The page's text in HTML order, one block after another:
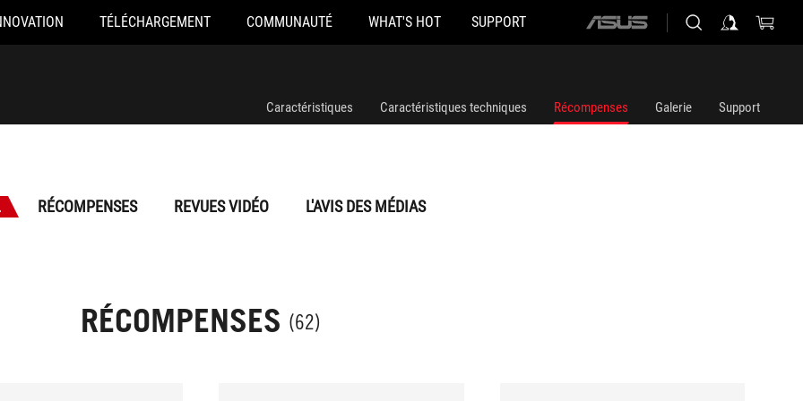
TÉLÉCHARGEMENT COMMUNAUTÉ WHAT'S HOT SUPPORT
ASUS
Caractéristiques Caractéristiques techniques Récompenses Galerie Support
RÉCOMPENSES REVUES VIDÉO L'AVIS DES MÉDIAS
RÉCOMPENSES (62)